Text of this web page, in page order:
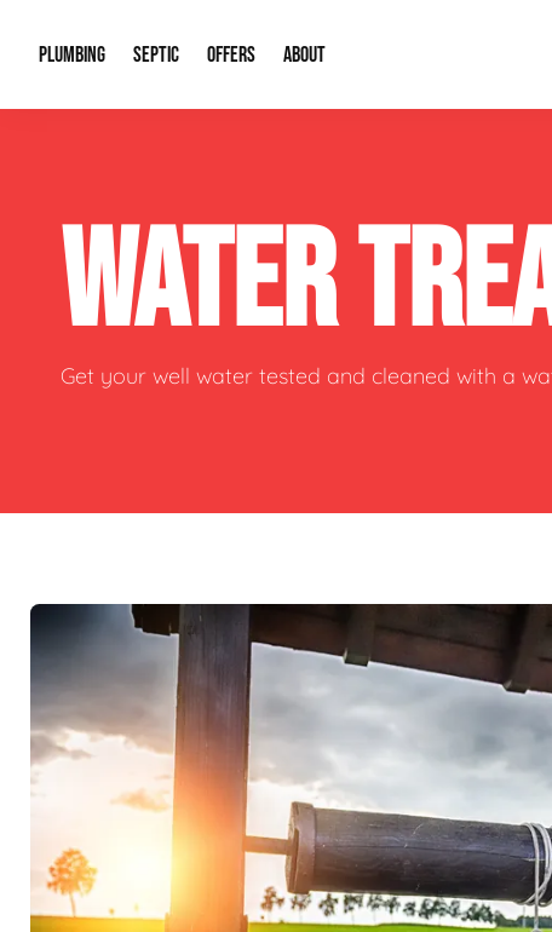
PLUMBING
Plumbing Repairs Water
Sewage Pumps & Alarms Well Pumps
SEPTIC
Septic System Install or Replace
Soil & Perc Testing
OFFERS
Financing
ABOUT
Our Reputation
Video Gallery
WATER
Get your well water tested and cleaned with a